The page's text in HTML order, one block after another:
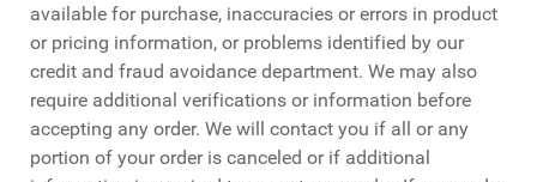
available for purchase, inaccuracies or errors in product
or pricing information, or problems identified by our
credit and fraud avoidance department. We may also
require additional verifications or information before
accepting any order. We will contact you if all or any
portion of your order is canceled or if additional